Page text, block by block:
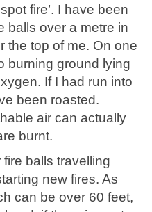
fire’. I have been
balls over a metre in
the top of me. On one
burning ground lying
If I had run into
been roasted.
air can actually
burnt.
balls travelling
new fires. As
can be over 60 feet,